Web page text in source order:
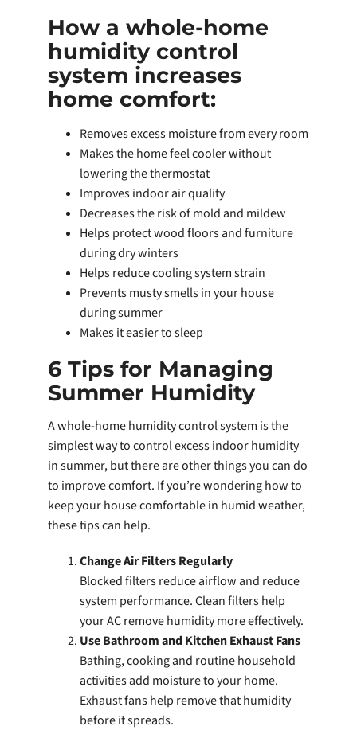
How a whole-home
humidity control
system increases
home comfort:
Removes excess moisture from every room
Makes the home feel cooler without
lowering the thermostat
Improves indoor air quality
Decreases the risk of mold and mildew
Helps protect wood floors and furniture
during dry winters
Helps reduce cooling system strain
Prevents musty smells in your house
during summer
Makes it easier to sleep
6 Tips for Managing
Summer Humidity
A whole-home humidity control system is the
simplest way to control excess indoor humidity
in summer, but there are other things you can do
to improve comfort. If you’re wondering how to
keep your house comfortable in humid weather,
these tips can help.
Change Air Filters Regularly
Blocked filters reduce airflow and reduce
system performance. Clean filters help
your AC remove humidity more effectively.
Use Bathroom and Kitchen Exhaust Fans
Bathing, cooking and routine household
activities add moisture to your home.
Exhaust fans help remove that humidity
before it spreads.